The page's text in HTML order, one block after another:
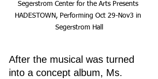
Segerstrom Center for the Arts Presents
HADESTOWN, Performing Oct 29-Nov3 in
Segerstrom Hall
After the musical was turned
into a concept album, Ms.